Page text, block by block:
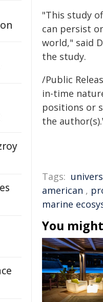
"This study
can persist
world," said
the study.
/Public
in-time
positions or
the
Tags:
american ,
marine
You